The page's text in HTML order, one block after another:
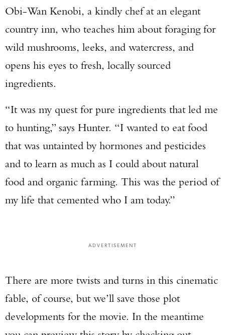
Obi-Wan Kenobi, a kindly chef at an elegant
country inn, who teaches him about foraging for
wild mushrooms, leeks, and watercress, and
opens his eyes to fresh, locally sourced
ingredients.
“It was my quest for pure ingredients that led me
to hunting,” says Hunter. “I wanted to eat food
that was untainted by hormones and pesticides
and to learn as much as I could about natural
food and organic farming. This was the period of
my life that cemented who I am today.”
ADVERTISEMENT
There are more twists and turns in this cinematic
fable, of course, but we’ll save those plot
developments for the movie. In the meantime